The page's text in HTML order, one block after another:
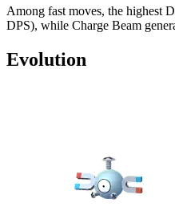
Among fast moves, the highest
DPS), while Charge Beam
Evolution